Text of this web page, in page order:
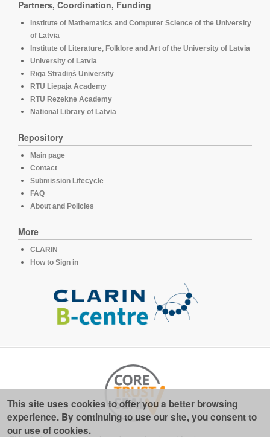
Partners, Coordination, Funding
Institute of Mathematics and Computer Science of the University
of Latvia
Institute of Literature, Folklore and Art of the University of Latvia
University of Latvia
Rīga Stradiņš University
RTU Liepaja Academy
RTU Rezekne Academy
National Library of Latvia
Repository
Main page
Contact
Submission Lifecycle
FAQ
About and Policies
More
CLARIN
How to Sign in
This site uses cookies to offer you a better browsing
experience. By continuing to use our site, you consent to
our use of cookies.